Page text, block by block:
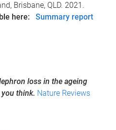
Brisbane, QLD. 2021.
here:
Summary report
loss in the ageing
think. Nature Reviews